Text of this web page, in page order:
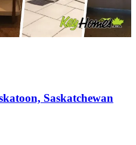
Saskatchewan